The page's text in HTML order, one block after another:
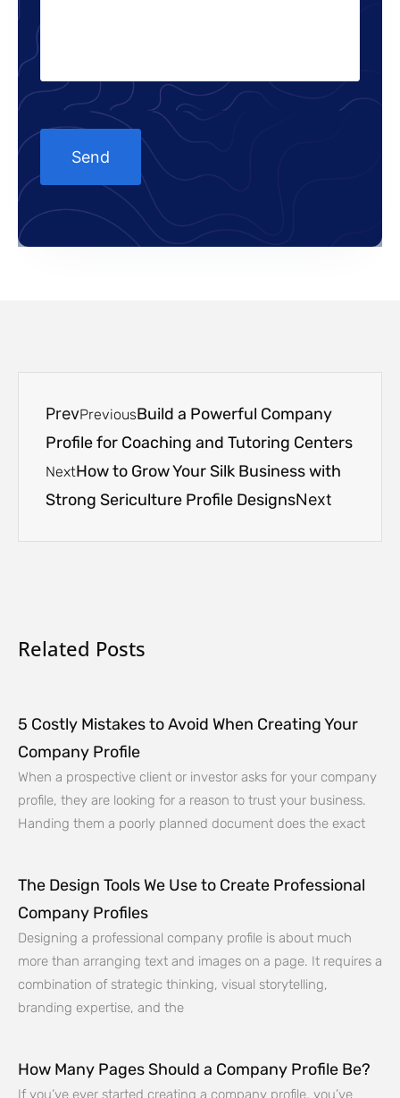
PrevPreviousBuild a Powerful Company
Profile for Coaching and Tutoring Centers
NextHow to Grow Your Silk Business with
Strong Sericulture Profile DesignsNext
Related Posts
5 Costly Mistakes to Avoid When Creating Your
Company Profile
When a prospective client or investor asks for your company
profile, they are looking for a reason to trust your business.
Handing them a poorly planned document does the exact
The Design Tools We Use to Create Professional
Company Profiles
Designing a professional company profile is about much
more than arranging text and images on a page. It requires a
combination of strategic thinking, visual storytelling,
branding expertise, and the
How Many Pages Should a Company Profile Be?
If you’ve ever started creating a company profile, you’ve